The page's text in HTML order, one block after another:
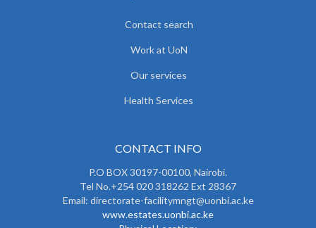
Contact search
Work at UoN
Our services
Health Services
CONTACT INFO
P.O BOX 30197-00100, Nairobi.
Tel No.+254 020 318262 Ext 28367
Email: directorate-facilitymngt@uonbi.ac.ke
www.estates.uonbi.ac.ke